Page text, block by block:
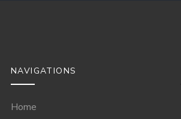
NAVIGATIONS
Home